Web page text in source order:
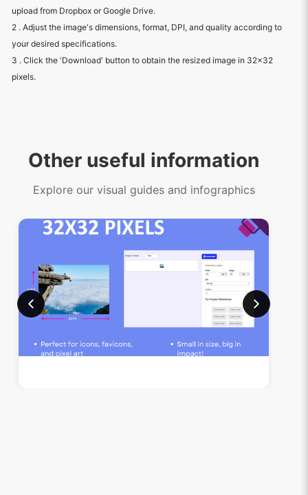
upload from Dropbox or Google Drive.
2 . Adjust the image's dimensions, format, DPI, and quality according to
your desired specifications.
3 . Click the 'Download' button to obtain the resized image in 32x32
pixels.
Other useful information
Explore our visual guides and infographics